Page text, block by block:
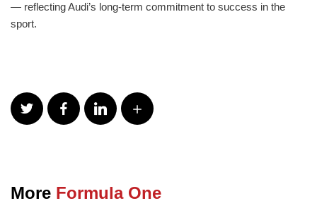
— reflecting Audi’s long-term commitment to success in the
sport.
More Formula One